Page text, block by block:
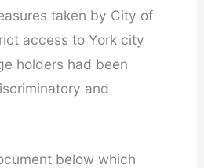
taken by City of
access to York city
holders had been
and
below which